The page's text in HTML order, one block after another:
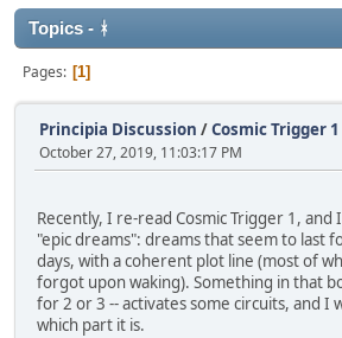
Topics - ᚼ
Pages 1
Principia Discussion /Cosmic Trigger
October 27, 2019, 11:03:17 PM
Recently, I re-read Cosmic Trigger 1, and
"epic dreams": dreams that seem to last
days, with a coherent plot line (most of
forgot upon waking). Something in that
for 2 or 3 -- activates some circuits, and I
which part it is.